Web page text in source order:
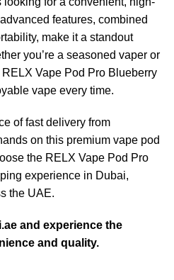
features, combined
make it a standout
you’re a seasoned vaper or
Vape Pod Pro Blueberry
vape every time.
of fast delivery from
on this premium vape pod
the RELX Vape Pod Pro
experience in Dubai,
the UAE.
and experience the
and quality.